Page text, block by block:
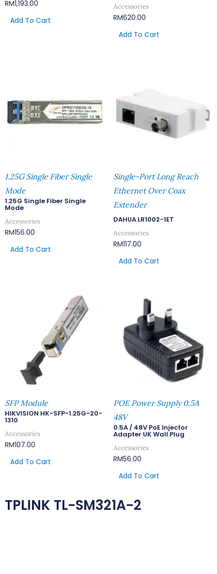
RM1,193.00
Add To Cart
Accessories
RM620.00
Add To Cart
1.25G Single Fiber Single
Mode
1.25G Single Fiber Single
Mode
Accessories
RM156.00
Add To Cart
Single-Port Long Reach
Ethernet Over Coax
Extender
DAHUA LR1002-1ET
Accessories
RM117.00
Add To Cart
SFP Module
HIKVISION HK-SFP-1.25G-20-
1310
Accessories
RM107.00
Add To Cart
POE Power Supply 0.5A
48V
0.5A / 48V PoE Injector
Adapter UK Wall Plug
Accessories
RM56.00
Add To Cart
TPLINK TL-SM321A-2